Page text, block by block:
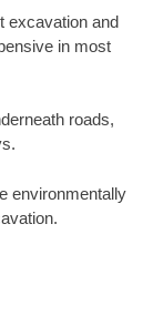
excavation and
in most
roads,
environmentally